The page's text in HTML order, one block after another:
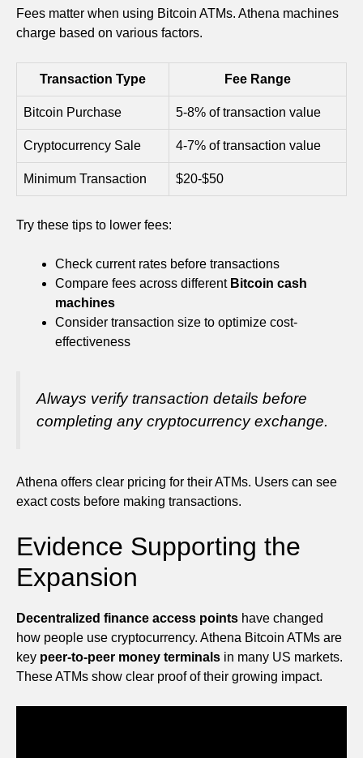
Fees matter when using Bitcoin ATMs. Athena machines
charge based on various factors.
Transaction Type Fee Range
Bitcoin Purchase 5-8% of transaction value
Cryptocurrency Sale 4-7% of transaction value
Minimum Transaction $20-$50
Try these tips to lower fees:
Check current rates before transactions
Compare fees across different Bitcoin cash
machines
Consider transaction size to optimize cost-
effectiveness
Always verify transaction details before
completing any cryptocurrency exchange.
Athena offers clear pricing for their ATMs. Users can see
exact costs before making transactions.
Evidence Supporting the
Expansion
Decentralized finance access points have changed
how people use cryptocurrency. Athena Bitcoin ATMs are
key peer-to-peer money terminals in many US markets.
These ATMs show clear proof of their growing impact.